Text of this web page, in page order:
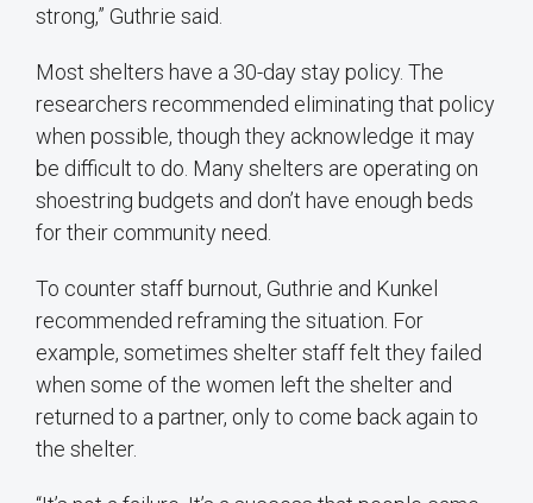
strong,” Guthrie said.
Most shelters have a 30-day stay policy. The
researchers recommended eliminating that policy
when possible, though they acknowledge it may
be difficult to do. Many shelters are operating on
shoestring budgets and don’t have enough beds
for their community need.
To counter staff burnout, Guthrie and Kunkel
recommended reframing the situation. For
example, sometimes shelter staff felt they failed
when some of the women left the shelter and
returned to a partner, only to come back again to
the shelter.